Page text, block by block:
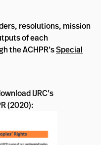
resolutions, mission
of each
the ACHPR’sSpecial
IJRC’s
(2020):